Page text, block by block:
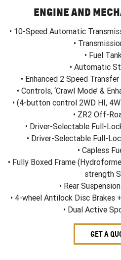
ENGINE AND
• 10-Speed Automatic
•
• Fuel
• Automatic
• Enhanced 2 Speed
• Controls, ‘Crawl Mode’ &
• (4-button control 2WD HI,
• ZR2 Off-
• Driver-Selectable Full-
• Driver-Selectable Full-
• Capless
• Fully Boxed Frame
strength
• Rear
• 4-wheel Antilock Disc Brakes
• Dual Active
GET A